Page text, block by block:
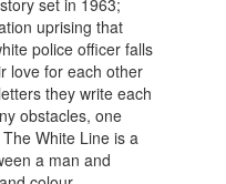
uprising that
police officer falls
love for each other
they write each
obstacles, one
White Line is a
a man and